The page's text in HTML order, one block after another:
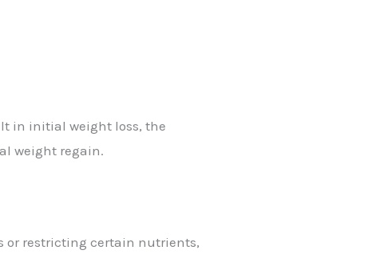
in initial weight loss, the
weight regain.
or restricting certain nutrients,